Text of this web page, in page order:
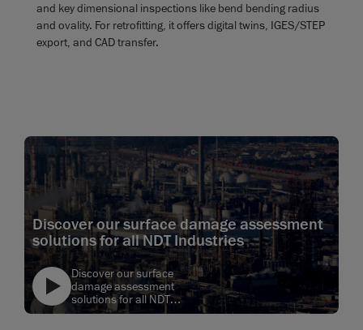
and key dimensional inspections like bend bending radius
and ovality. For retrofitting, it offers digital twins, IGES/STEP
export, and CAD transfer.
Discover our surface damage assessment
solutions for all NDT Industries
Discover our surface
damage assessment
solutions for all NDT
Industries